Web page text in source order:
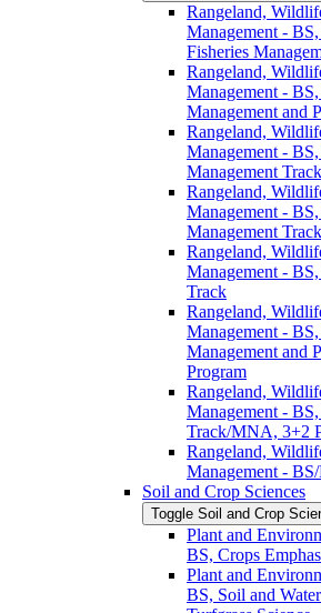
Rangeland,
Management -​
Fisheries
Rangeland,
Management -​
Management and
Rangeland,
Management -​
Management Track
Rangeland,
Management -​
Management Track
Rangeland,
Management -​
Track
Rangeland,
Management -​
Management and
Program
Rangeland,
Management -​
Track/​MNA, 3+2
Rangeland,
Management -​
Soil and Crop Sciences
Toggle Soil and Crop
Plant and
BS, Crops
Plant and
BS, Soil and